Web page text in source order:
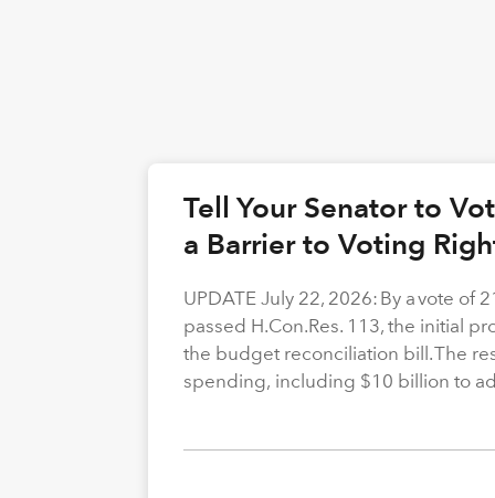
Tell Your Senator to
a Barrier to Voting
UPDATE July 22, 2026: By a vote of
passed H.Con.Res. 113, the initial
the budget reconciliation bill. The
spending, including $10 billion to